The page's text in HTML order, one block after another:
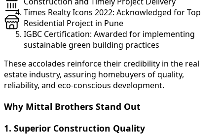
Times Realty Icons 2022: Acknowledged for Top
Residential Project in Pune
IGBC Certification: Awarded for implementing
sustainable green building practices
These accolades reinforce their credibility in the real
estate industry, assuring homebuyers of quality,
reliability, and eco-conscious development.
Why Mittal Brothers Stand Out
1. Superior Construction Quality